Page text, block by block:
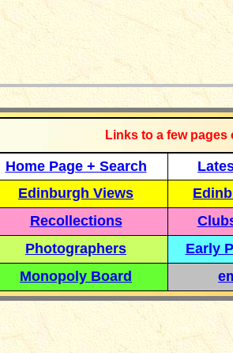
Links to a few
Home Page + Search
Edinburgh Views
Recollections
Photographers
Early
Monopoly Board